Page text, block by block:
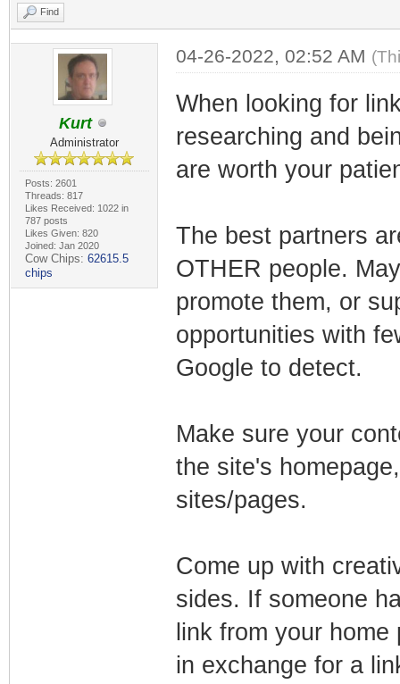
Find
Kurt
Administrator
Posts: 2601
Threads: 817
Likes Received: 1022 in
787 posts
Likes Given: 820
Joined: Jan 2020
Cow Chips: 62615.5
chips
04-26-2022, 02:52 AM
When looking for
researching and
are worth your
The best partners
OTHER people.
promote them, or
opportunities with
Google to detect.
Make sure your
the site's
sites/pages.
Come up with
sides. If someone
link from your
in exchange for a